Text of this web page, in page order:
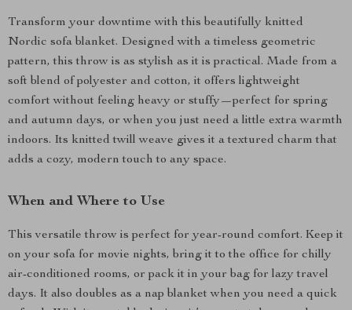
Transform your downtime with this beautifully knitted
Nordic sofa blanket. Designed with a timeless geometric
pattern, this throw is as stylish as it is practical. Made from a
soft blend of polyester and cotton, it offers lightweight
comfort without feeling heavy or stuffy—perfect for spring
and autumn days, or when you just need a little extra warmth
indoors. Its knitted twill weave gives it a textured charm that
adds a cozy, modern touch to any space.
When and Where to Use
This versatile throw is perfect for year-round comfort. Keep it
on your sofa for movie nights, bring it to the office for chilly
air-conditioned rooms, or pack it in your bag for lazy travel
days. It also doubles as a nap blanket when you need a quick